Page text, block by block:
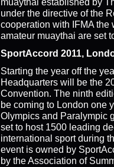
under the directive of the
cooperation with IFMA the
amateur muaythai are set
SportAccord 2011,
Starting the year off the
Headquarters will be the
Convention. The ninth
be coming to London one
Olympics and Paralympic
set to host 1500 leading
international sport during
event is owned by
by the Association of